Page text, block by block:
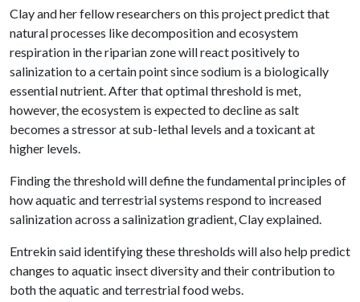
Clay and her fellow researchers on this project predict that
natural processes like decomposition and ecosystem
respiration in the riparian zone will react positively to
salinization to a certain point since sodium is a biologically
essential nutrient. After that optimal threshold is met,
however, the ecosystem is expected to decline as salt
becomes a stressor at sub-lethal levels and a toxicant at
higher levels.
Finding the threshold will define the fundamental principles of
how aquatic and terrestrial systems respond to increased
salinization across a salinization gradient, Clay explained.
Entrekin said identifying these thresholds will also help predict
changes to aquatic insect diversity and their contribution to
both the aquatic and terrestrial food webs.